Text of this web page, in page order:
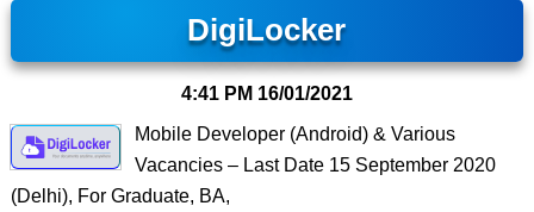
DigiLocker
4:41 PM 16/01/2021
Mobile Developer (Android) & Various
Vacancies – Last Date 15 September 2020
(Delhi), For Graduate, BA,